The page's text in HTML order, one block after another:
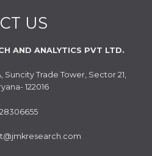
US
AND ANALYTICS PVT LTD.
Suncity Trade Tower, Sector 21,
122016